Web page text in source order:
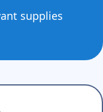
supplies